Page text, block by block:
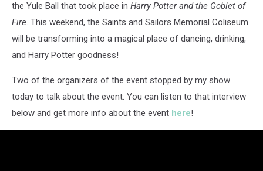
the Yule Ball that took place in Harry Potter and the Goblet of
Fire. This weekend, the Saints and Sailors Memorial Coliseum
will be transforming into a magical place of dancing, drinking,
and Harry Potter goodness!
Two of the organizers of the event stopped by my show
today to talk about the event. You can listen to that interview
below and get more info about the event here!